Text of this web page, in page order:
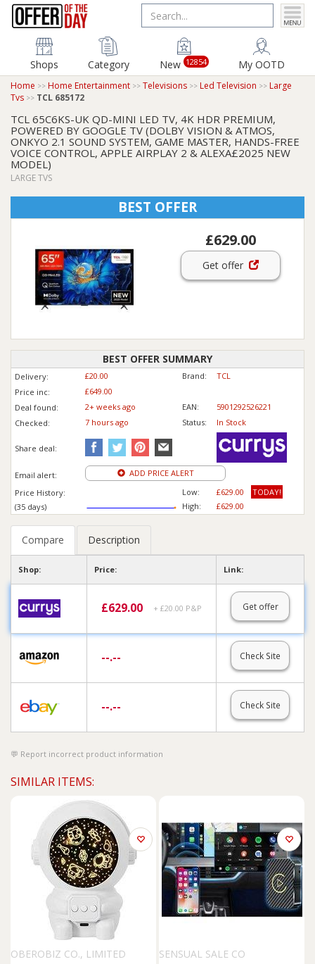
Shops Category New 12854 My OOTD
Home Home Entertainment Televisions Led Television
Large
Tvs
TCL 685172
TCL 65C6KS-UK QD-MINI LED TV, 4K HDR PREMIUM,
POWERED BY GOOGLE TV (DOLBY VISION & ATMOS,
ONKYO 2.1 SOUND SYSTEM, GAME MASTER, HANDS-FREE
VOICE CONTROL, APPLE AIRPLAY 2 & ALEXA£2025 NEW
MODEL)
LARGE TVS
BEST OFFER
£629.00
Get offer
BEST OFFER SUMMARY
Delivery: £20.00 Brand:
TCL
Price inc:
£649.00
Deal found:
2+ weeks ago EAN:
5901292526221
Checked:
7 hours ago Status: In Stock
Share deal:
Email alert:
ADD PRICE ALERT
Price History:
(35 days)
Low:
High:
£629.00
TODAY!
£629.00
Compare Description
Shop: Price: Link:
£629.00 + £20.00 P&P Get offer
--.-- Check Site
--.-- Check Site
Report incorrect product information
SIMILAR ITEMS:
OBEROBIZ CO., LIMITED
SENSUAL SALE CO